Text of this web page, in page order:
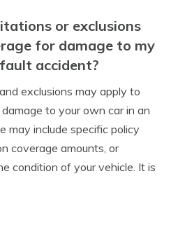
or exclusions
for damage to my
accident?
exclusions may apply to
to your own car in an
may include specific policy
coverage amounts, or
condition of your vehicle. It is